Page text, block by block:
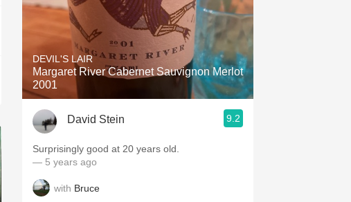
DEVIL'S LAIR
Margaret River Cabernet Sauvignon Merlot
2001
David Stein 9.2
Surprisingly good at 20 years old.
— 5 years ago
with Bruce